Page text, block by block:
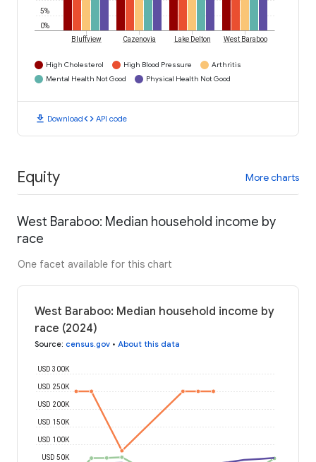
0%
5%
Bluffview Cazenovia Lake Delton West Baraboo
High Cholesterol High Blood Pressure
Arthritis
Mental Health Not Good
Physical Health Not Good
download Downloadcode API code
Equity More charts
West Baraboo: Median household income by
race
One facet available for this chart
West Baraboo: Median household income by
race (2024)
Source: census.gov • About this data
USD 50K
USD 100K
USD 150K
USD 200K
USD 250K
USD 300K